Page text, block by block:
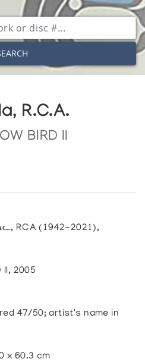
R.C.A.
BIRD II
RCA (1942-2021),
II, 2005
47/50; artist's name in
x 60.3 cm